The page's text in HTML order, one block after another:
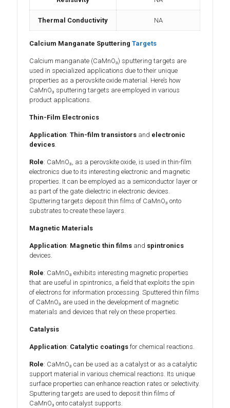
Thermal Conductivity NA
Calcium Manganate SputteringTargets
Calcium manganate (CaMnO₃) sputtering targets are
used in specialized applications due to their unique
properties as a perovskite oxide material. Here’s how
CaMnO₃ sputtering targets are employed in various
product applications.
Thin-Film Electronics
Application:Thin-film transistors and electronic
devices.
Role: CaMnO₃, as a perovskite oxide, is used in thin-film
electronics due to its interesting electronic and magnetic
properties. It can be employed as a semiconductor layer or
as part of the gate dielectric in electronic devices.
Sputtering targets deposit thin films of CaMnO₃ onto
substrates to create these layers.
Magnetic Materials
Application: Magnetic thin films and spintronics
devices.
Role: CaMnO₃ exhibits interesting magnetic properties
that are useful in spintronics, a field that exploits the spin
of electrons for information processing. Sputtered thin films
of CaMnO₃ are used in the development of magnetic
materials and devices that rely on these properties.
Catalysis
Application: Catalytic coatings for chemical reactions.
Role: CaMnO₃ can be used as a catalyst or as a catalytic
support material in various chemical reactions. Its unique
surface properties can enhance reaction rates or selectivity.
Sputtering targets are used to deposit thin films of
CaMnO₃ onto catalyst supports.